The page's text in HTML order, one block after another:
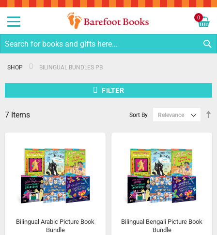
0
SHOP BILINGUAL BUNDLES PB
7 Items Sort By
Bilingual Arabic Picture Book
Bundle
Bilingual Bengali Picture Book
Bundle
FILTER